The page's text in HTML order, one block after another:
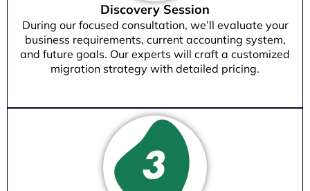
Discovery Session
During our focused consultation, we’ll evaluate your
business requirements, current accounting system,
and future goals. Our experts will craft a customized
migration strategy with detailed pricing.